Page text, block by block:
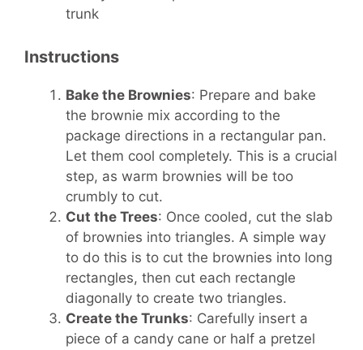
trunk
Instructions
Bake the Brownies: Prepare and bake
the brownie mix according to the
package directions in a rectangular pan.
Let them cool completely. This is a crucial
step, as warm brownies will be too
crumbly to cut.
Cut the Trees: Once cooled, cut the slab
of brownies into triangles. A simple way
to do this is to cut the brownies into long
rectangles, then cut each rectangle
diagonally to create two triangles.
Create the Trunks: Carefully insert a
piece of a candy cane or half a pretzel